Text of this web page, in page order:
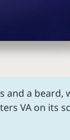
and a
VA on its